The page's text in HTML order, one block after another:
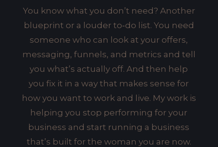
You know what you don’t need? Another
blueprint or a louder to‑do list. You need
someone who can look at your offers,
messaging, funnels, and metrics and tell
you what’s actually off. And then help
you fix it in a way that makes sense for
how you want to work and live. My work is
helping you stop performing for your
business and start running a business
that’s built for the woman you are now.